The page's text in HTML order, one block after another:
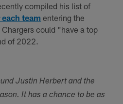
compiled his list of
team entering the
could "have a top
of 2022.
Justin Herbert and the
It has a chance to be as